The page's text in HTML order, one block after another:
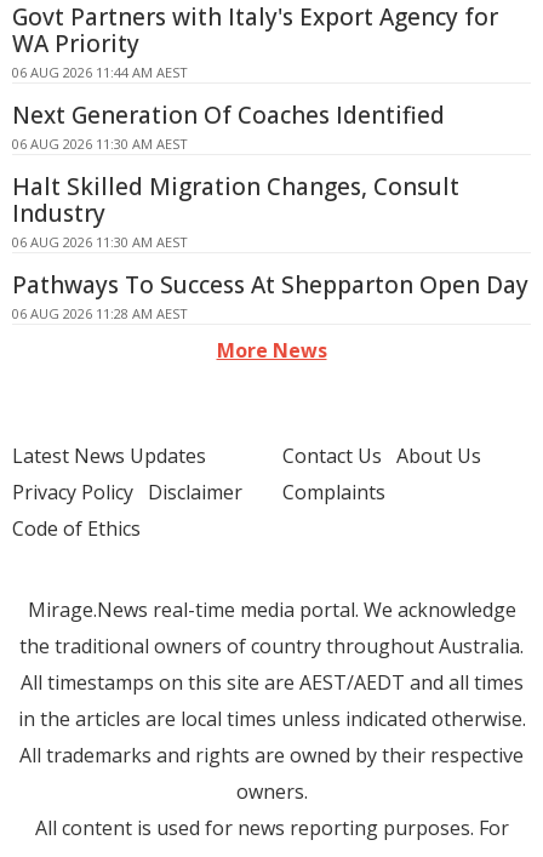
Govt Partners with Italy's Export Agency for
WA Priority
06 AUG 2026 11:44 AM AEST
Next Generation Of Coaches Identified
06 AUG 2026 11:30 AM AEST
Halt Skilled Migration Changes, Consult
Industry
06 AUG 2026 11:30 AM AEST
Pathways To Success At Shepparton Open Day
06 AUG 2026 11:28 AM AEST
More News
Latest News Updates
Privacy Policy Disclaimer
Code of Ethics
Contact Us About Us
Complaints
Mirage.News real-time media portal. We acknowledge
the traditional owners of country throughout Australia.
All timestamps on this site are AEST/AEDT and all times
in the articles are local times unless indicated otherwise.
All trademarks and rights are owned by their respective
owners.
All content is used for news reporting purposes. For